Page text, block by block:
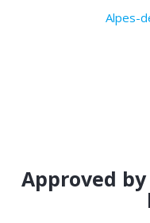
Alpes-
Approved